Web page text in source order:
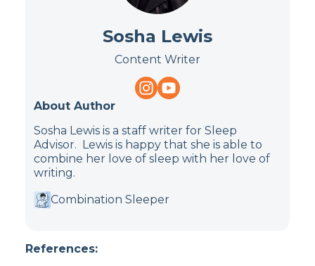
Sosha Lewis
Content Writer
About Author
Sosha Lewis is a staff writer for Sleep
Advisor. Lewis is happy that she is able to
combine her love of sleep with her love of
writing.
Combination Sleeper
References: